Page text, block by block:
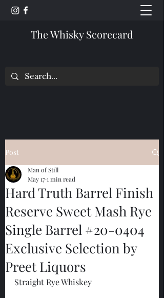
The Whisky Scorecard
Post
Hard Truth Barrel Finish
Reserve Sweet Mash Rye
Single Barrel #20-0404
Exclusive Selection by
Preet Liquors
Man of Still
May 171 min read
Straight Rye Whiskey